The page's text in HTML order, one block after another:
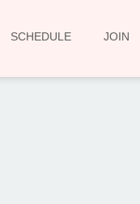
SCHEDULE JOIN